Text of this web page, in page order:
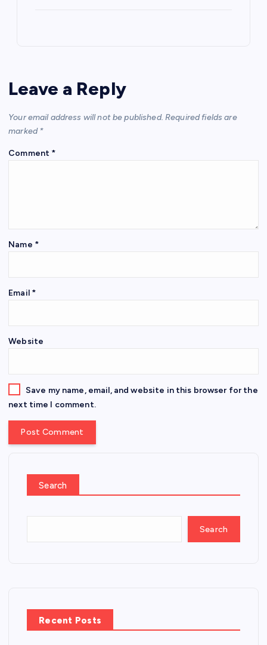
Leave a Reply
Your email address will not be published. Required fields are
marked *
Comment *
Name *
Email *
Website
Save my name, email, and website in this browser for the
next time I comment.
Search
Search
Recent Posts